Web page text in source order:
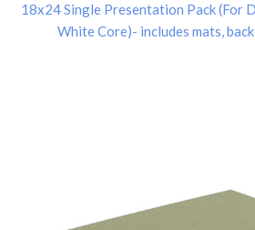
18x24 Single Presentation Pack (For
White Core)- includes mats,